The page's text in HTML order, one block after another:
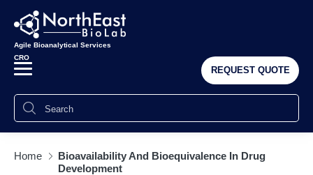
Agile Bioanalytical Services
CRO
REQUEST QUOTE
Home
Bioavailability And Bioequivalence In Drug
Development